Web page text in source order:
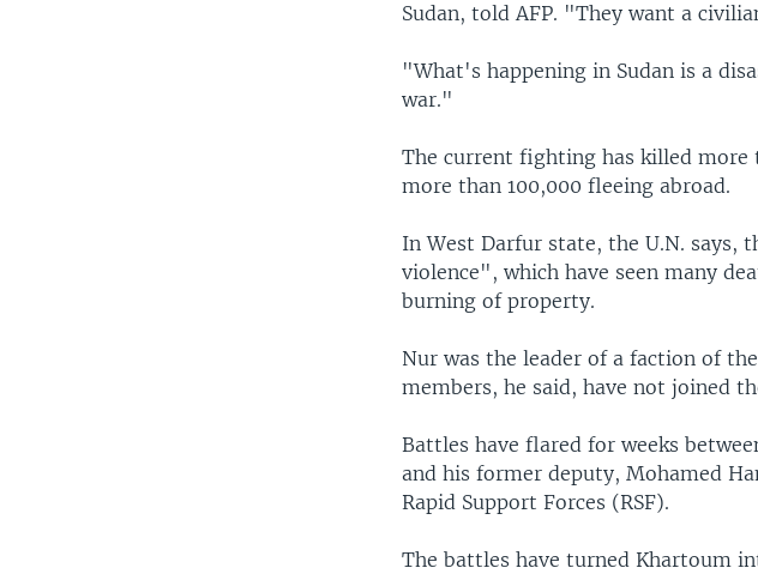
Sudan, told AFP. "They want a
"What's happening in Sudan is a
war."
The current fighting has killed more
more than 100,000 fleeing abroad.
In West Darfur state, the U.N.
violence", which have seen many
burning of property.
Nur was the leader of a faction of
members, he said, have not joined
Battles have flared for weeks
and his former deputy, Mohamed
Rapid Support Forces (RSF).
The battles have turned Khartoum